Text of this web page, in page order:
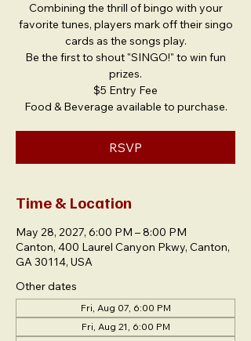
Combining the thrill of bingo with your
favorite tunes, players mark off their singo
cards as the songs play.
Be the first to shout "SINGO!" to win fun
prizes.
$5 Entry Fee
Food & Beverage available to purchase.
RSVP
Time & Location
May 28, 2027, 6:00 PM – 8:00 PM
Canton, 400 Laurel Canyon Pkwy, Canton,
GA 30114, USA
Other dates
Fri, Aug 07, 6:00 PM
Fri, Aug 21, 6:00 PM